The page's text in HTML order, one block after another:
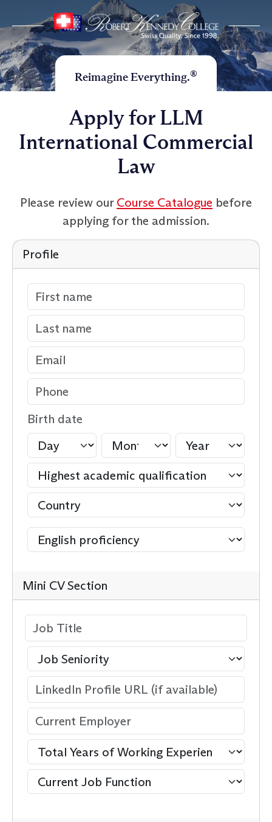
Reimagine Everything.®
Apply for LLM
International Commercial
Law
Please review our Course Catalogue before
applying for the admission.
Profile
Birth date
Mini CV Section